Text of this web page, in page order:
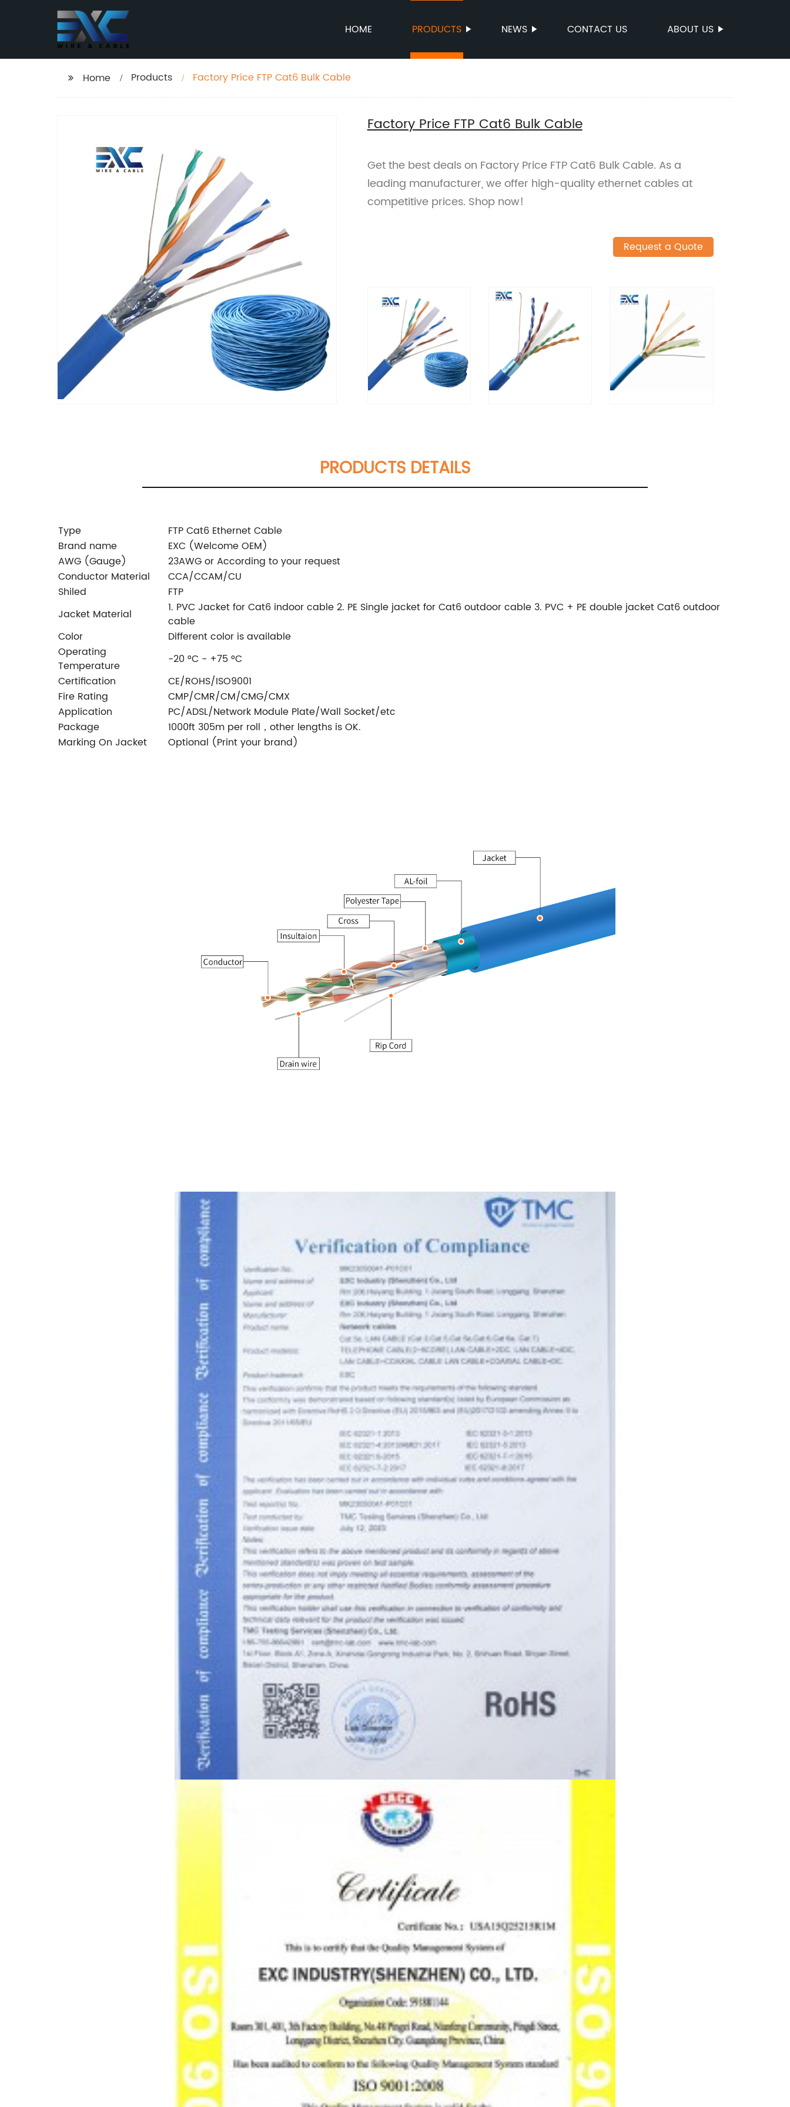
HOME PRODUCTS NEWS CONTACT US ABOUT US
Home Products Factory Price FTP Cat6 Bulk Cable
Factory Price FTP Cat6 Bulk Cable
Get the best deals on Factory Price FTP Cat6 Bulk Cable. As a
leading manufacturer, we offer high-quality ethernet cables at
competitive prices. Shop now!
Request a Quote
PRODUCTS DETAILS
Type
FTP Cat6 Ethernet Cable
Brand name
EXC (Welcome OEM)
AWG (Gauge)
23AWG or According to your request
Conductor Material
CCA/CCAM/CU
Shiled
FTP
Jacket Material
1. PVC Jacket for Cat6 indoor cable 2. PE Single jacket for Cat6 outdoor cable 3. PVC + PE double jacket Cat6 outdoor
cable
Color
Different color is available
Operating
Temperature
-20 °C - +75 °C
Certification
CE/ROHS/ISO9001
Fire Rating
CMP/CMR/CM/CMG/CMX
Application
PC/ADSL/Network Module Plate/Wall Socket/etc
Package
1000ft 305m per roll，other lengths is OK.
Marking On Jacket
Optional (Print your brand)